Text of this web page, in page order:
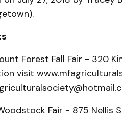
Forest Fall Fair - 320
visit
Fair - 875 Nellis